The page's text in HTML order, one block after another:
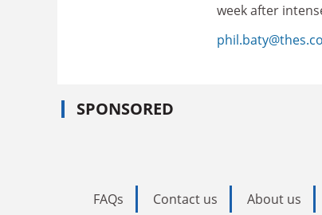
week after
SPONSORED
FAQs Contact us About us